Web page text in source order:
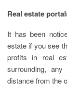
Real estate
It has been
estate if you see
profits in real
surrounding,
distance from the